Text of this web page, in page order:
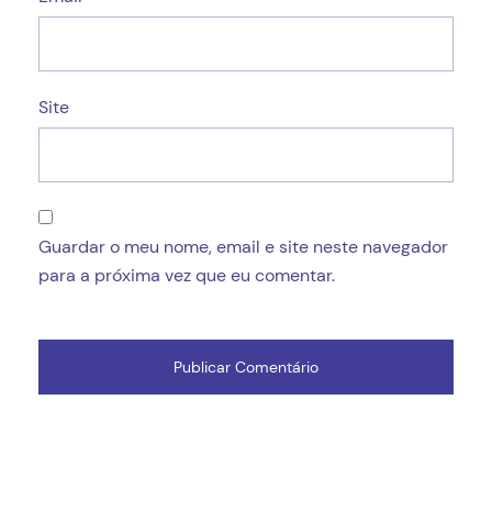
Site
Guardar o meu nome, email e site neste navegador
para a próxima vez que eu comentar.